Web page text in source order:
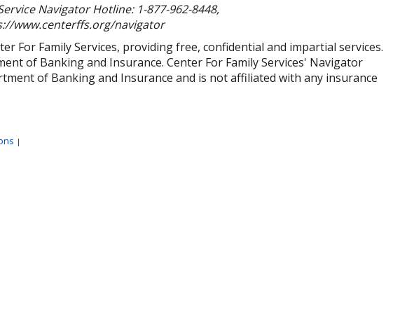
Navigator Hotline: 1-877-962-8448,
www.centerffs.org/navigator
For Family Services, providing free, confidential and impartial services.
of Banking and Insurance. Center For Family Services' Navigator
of Banking and Insurance and is not affiliated with any insurance
|